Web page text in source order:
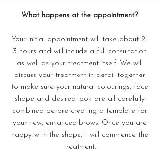
What happens at the appointment?
Your initial appointment will take about 2-
3 hours and will include a full consultation
as well as your treatment itself. We will
discuss your treatment in detail together
to make sure your natural colourings, face
shape and desired look are all carefully
combined before creating a template for
your new, enhanced brows. Once you are
happy with the shape, I will commence the
treatment.